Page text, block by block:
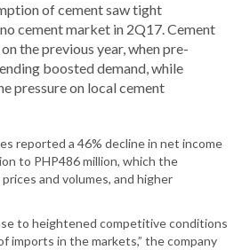
of cement saw tight
cement market in 2Q17. Cement
the previous year, when pre-
boosted demand, while
pressure on local cement
reported a 46% decline in net income
to PHP486 million, which the
and volumes, and higher
to heightened competitive conditions
imports in the markets,” the company